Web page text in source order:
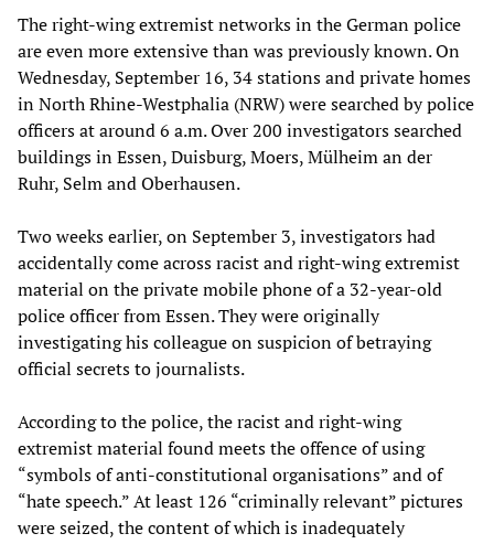
The right-wing extremist networks in the German police
are even more extensive than was previously known. On
Wednesday, September 16, 34 stations and private homes
in North Rhine-Westphalia (NRW) were searched by police
officers at around 6 a.m. Over 200 investigators searched
buildings in Essen, Duisburg, Moers, Mülheim an der
Ruhr, Selm and Oberhausen.
Two weeks earlier, on September 3, investigators had
accidentally come across racist and right-wing extremist
material on the private mobile phone of a 32-year-old
police officer from Essen. They were originally
investigating his colleague on suspicion of betraying
official secrets to journalists.
According to the police, the racist and right-wing
extremist material found meets the offence of using
“symbols of anti-constitutional organisations” and of
“hate speech.” At least 126 “criminally relevant” pictures
were seized, the content of which is inadequately